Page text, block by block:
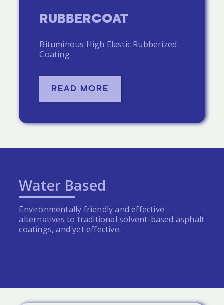
RUBBERCOAT
Bituminous High Elastic Rubberized
Coating
READ MORE
Water Based
Environmentally friendly and effective
alternatives to traditional solvent-based asphalt
coatings, and yet effective.